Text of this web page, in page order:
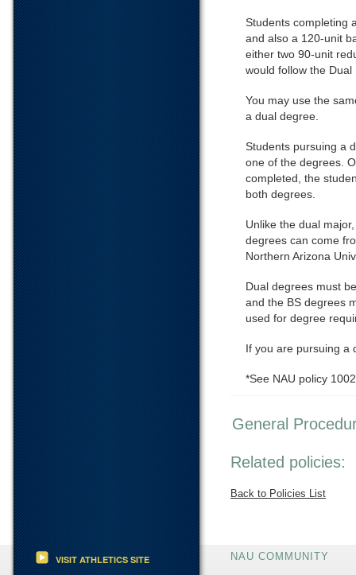
Students completing
and also a 120-unit
either two 90-unit
would follow the Dual
You may use the
a dual degree.
Students pursuing a
one of the degrees.
completed, the
both degrees.
Unlike the dual
degrees can come
Northern Arizona
Dual degrees must
and the BS degrees
used for degree
If you are pursuing a
*See NAU policy
General
Related policies:
Back to Policies List
VISIT ATHLETICS SITE NAU COMMUNITY